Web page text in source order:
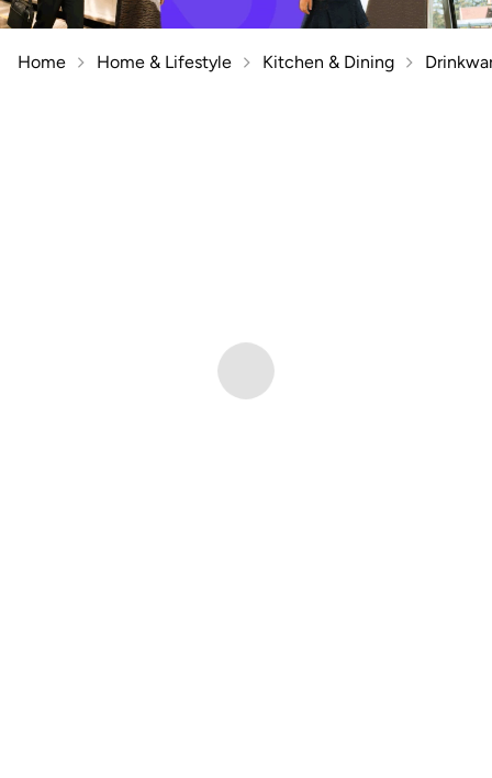
Home Home & Lifestyle Kitchen & Dining